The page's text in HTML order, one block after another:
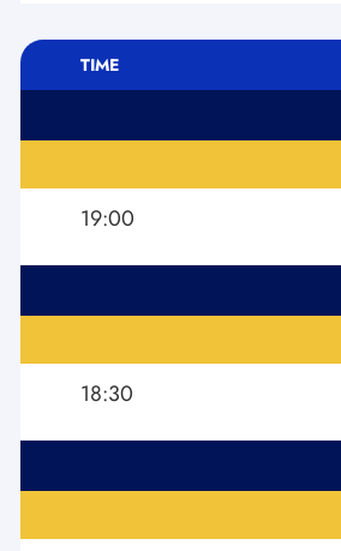
TIME
19:00
18:30